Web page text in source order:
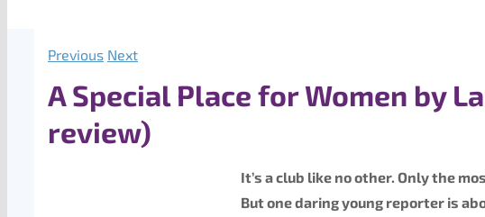
Previous Next
A Special Place for Women by
review)
It’s a club like no other. Only the
But one daring young reporter is